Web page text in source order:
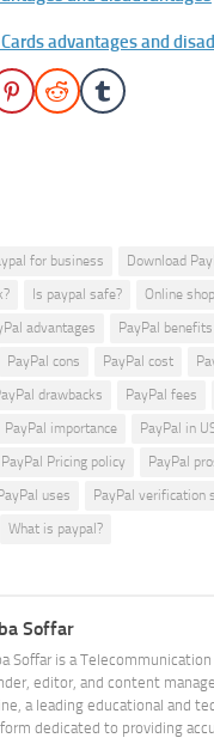
advantages and
for business
Download
Is paypal safe? Online
advantages
PayPal benefits
PayPal cons PayPal cost
drawbacks PayPal fees
PayPal importance
PayPal in
PayPal Pricing policy
PayPal
PayPal uses
PayPal verification
What is paypal?
Soffar
Soffar is a
editor, and content
a leading educational and
dedicated to providing